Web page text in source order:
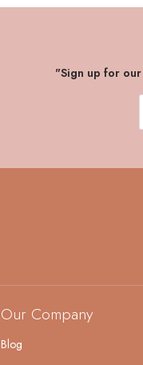
"Sign up for
Our Company
Blog